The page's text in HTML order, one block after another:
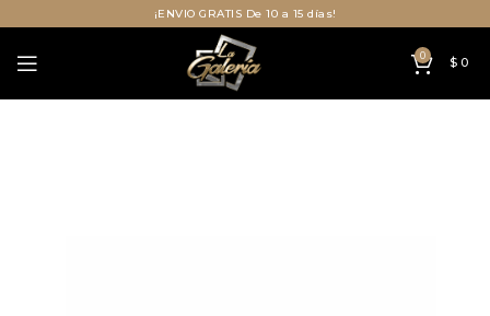
¡ENVIO GRATIS De 10 a 15 días!
0 $ 0